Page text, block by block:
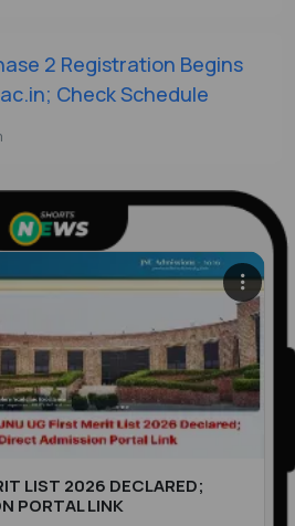
2 Registration Begins
Check Schedule
LIST 2026 DECLARED;
PORTAL LINK